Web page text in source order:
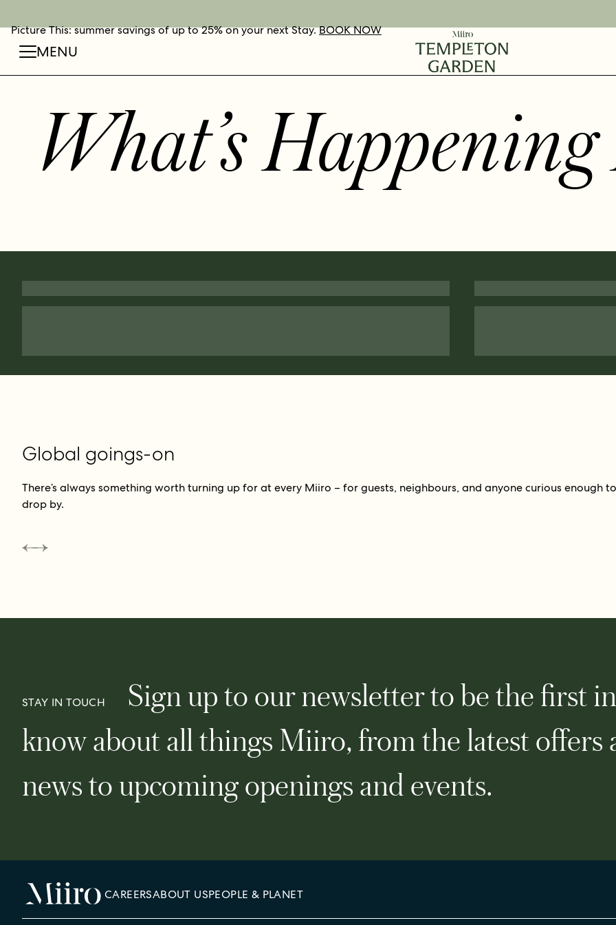
Picture This: summer savings of up to 25% on your next Stay.BOOK NOW
FIND OUT MORE
SHOP OUR VOUCHERS
BOOK NOW
MENU
What’s Happening
Global goings-on
There’s always something worth turning up for at every Miiro – for guests, neighbours, and anyone curious enough to
drop by.
STAY IN TOUCH
Sign up to our newsletter to be the first
know about all things Miiro, from the latest offers
news to upcoming openings and events.
CAREERSABOUT USPEOPLE & PLANET